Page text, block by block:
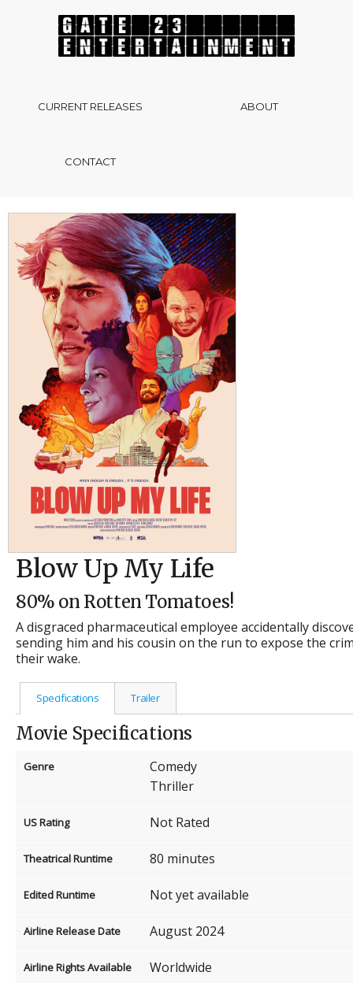
CURRENT RELEASES ABOUT
CONTACT
Blow Up My Life
80% on Rotten Tomatoes!
A disgraced pharmaceutical employee accidentally
sending him and his cousin on the run to expose the
their wake.
Specifications Trailer
Movie Specifications
Genre
Comedy
Thriller
US Rating Not Rated
Theatrical Runtime 80 minutes
Edited Runtime Not yet available
Airline Release Date August 2024
Airline Rights Available Worldwide